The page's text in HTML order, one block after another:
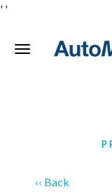
Toggle
' '
‹‹ Back